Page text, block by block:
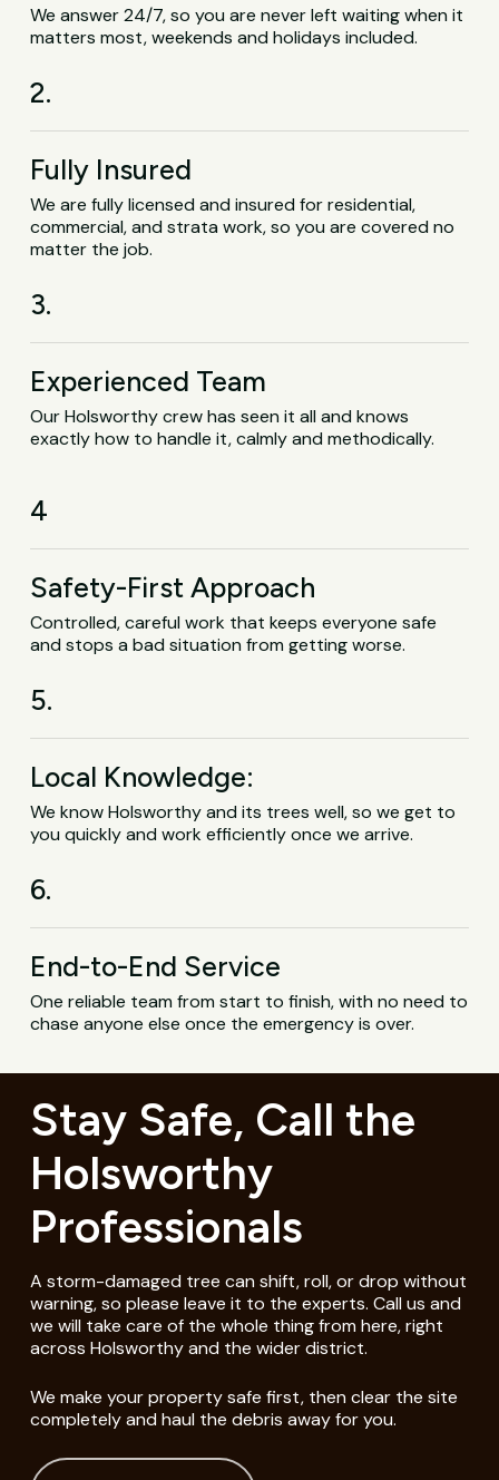
We answer 24/7, so you are never left waiting when it
matters most, weekends and holidays included.
2.
Fully Insured
We are fully licensed and insured for residential,
commercial, and strata work, so you are covered no
matter the job.
3.
Experienced Team
Our Holsworthy crew has seen it all and knows
exactly how to handle it, calmly and methodically.
4
Safety-First Approach
Controlled, careful work that keeps everyone safe
and stops a bad situation from getting worse.
5.
Local Knowledge:
We know Holsworthy and its trees well, so we get to
you quickly and work efficiently once we arrive.
6.
End-to-End Service
One reliable team from start to finish, with no need to
chase anyone else once the emergency is over.
Stay Safe, Call the
Holsworthy
Professionals
A storm-damaged tree can shift, roll, or drop without
warning, so please leave it to the experts. Call us and
we will take care of the whole thing from here, right
across Holsworthy and the wider district.
We make your property safe first, then clear the site
completely and haul the debris away for you.